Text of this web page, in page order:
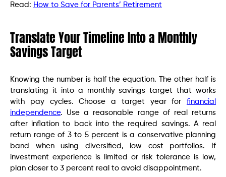
Read: How to Save for Parents’ Retirement
Translate Your Timeline Into a Monthly
Savings Target
Knowing the number is half the equation. The other half is
translating it into a monthly savings target that works
with pay cycles. Choose a target year for financial
independence. Use a reasonable range of real returns
after inflation to back into the required savings. A real
return range of 3 to 5 percent is a conservative planning
band when using diversified, low cost portfolios. If
investment experience is limited or risk tolerance is low,
plan closer to 3 percent real to avoid disappointment.